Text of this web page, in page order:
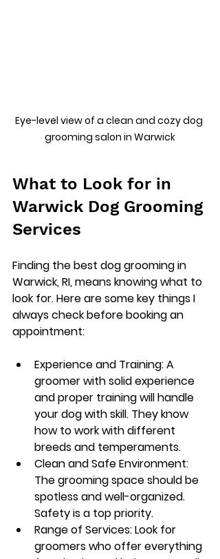
Eye-level view of a clean and cozy dog
grooming salon in Warwick
What to Look for in
Warwick Dog Grooming
Services
Finding the best dog grooming in
Warwick, RI, means knowing what to
look for. Here are some key things I
always check before booking an
appointment:
Experience and Training: A
groomer with solid experience
and proper training will handle
your dog with skill. They know
how to work with different
breeds and temperaments.
Clean and Safe Environment:
The grooming space should be
spotless and well-organized.
Safety is a top priority.
Range of Services: Look for
groomers who offer everything